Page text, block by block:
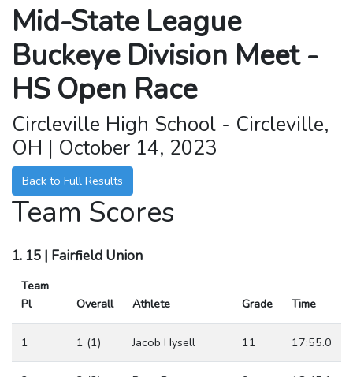
Mid-State League
Buckeye Division Meet -
HS Open Race
Circleville High School - Circleville,
OH | October 14, 2023
Back to Full Results
Team Scores
1. 15 | Fairfield Union
Team
Pl
Overall Athlete Grade Time
1 1 (1) Jacob Hysell 11 17:55.0